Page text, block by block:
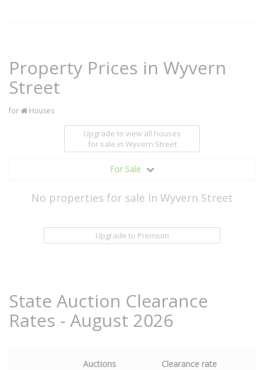
Property Prices in Wyvern
Street
for Houses
Upgrade to view all houses
for sale in Wyvern Street
For Sale
No properties for sale In Wyvern Street
Upgrade to Premium
State Auction Clearance
Rates - August 2026
Auctions Clearance rate